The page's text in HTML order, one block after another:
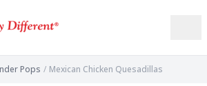
Pops / Mexican Chicken Quesadillas